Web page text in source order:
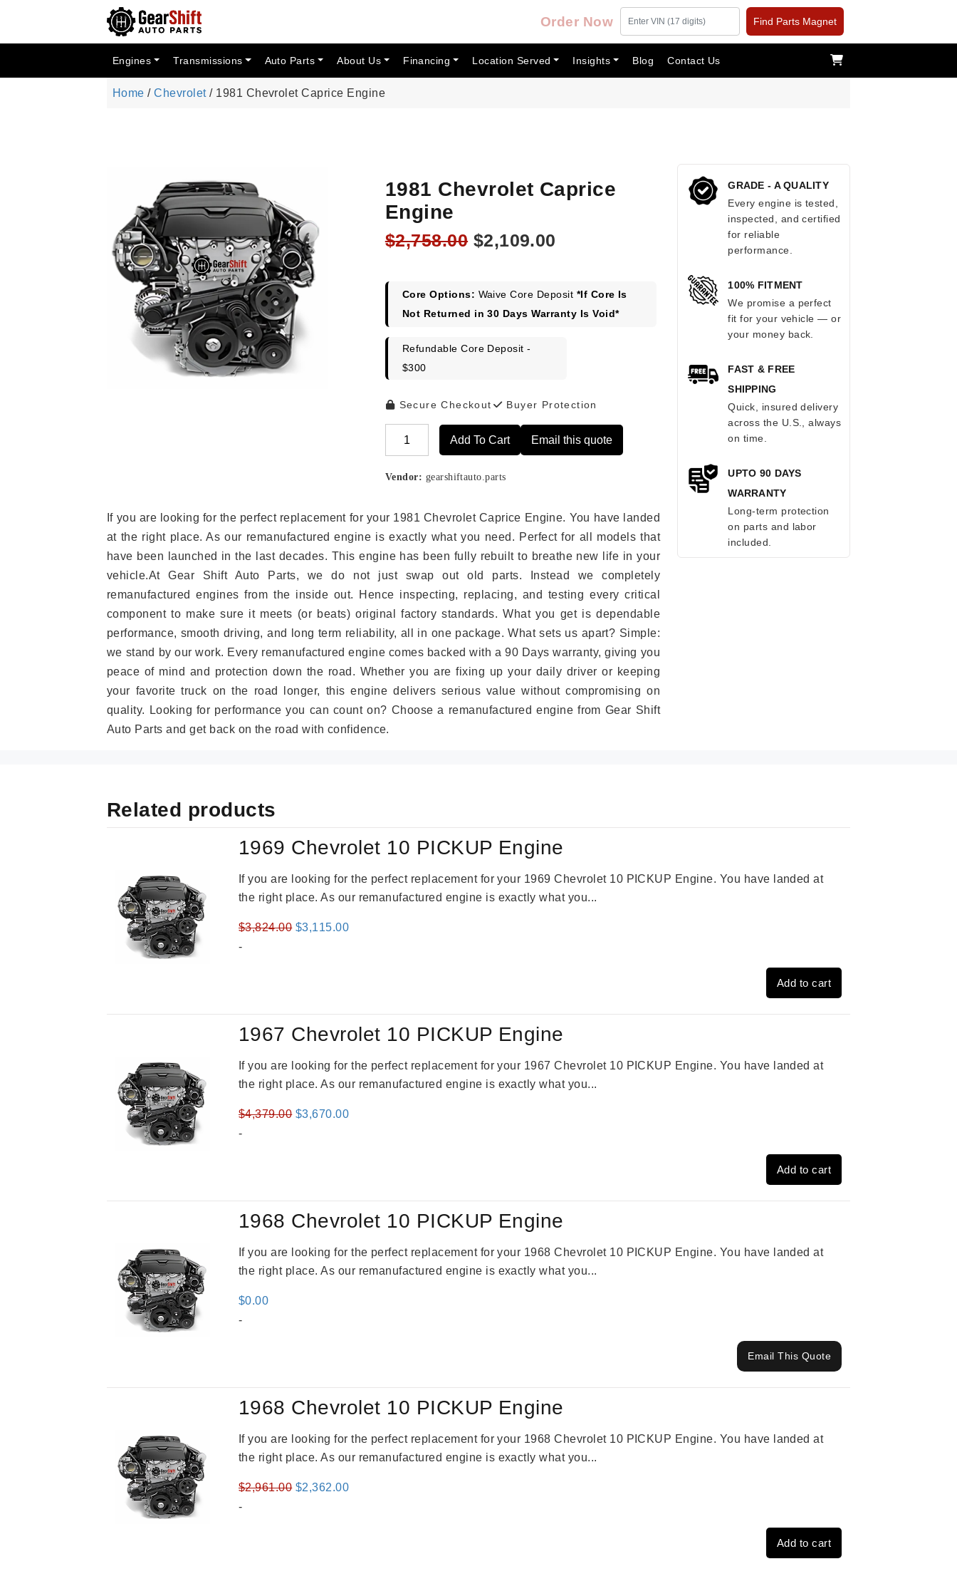
Order Now Find Parts Magnet
Engines Transmissions Auto Parts About Us Financing Location Served Insights Blog Contact Us
Home /Chevrolet/ 1981 Chevrolet Caprice Engine
1981 Chevrolet Caprice
Engine
$2,758.00 Original
$2,758.00.
$2,109.00
$2,109.00.
Core Options: Waive Core Deposit *If Core Is
Not Returned in 30 Days Warranty Is Void*
Refundable Core Deposit -
$300
Secure Checkout Buyer Protection
Add To Cart Email this quote
Vendor: gearshiftauto.parts
If you are looking for the perfect replacement for your 1981 Chevrolet Caprice Engine. You have landed
at the right place. As our remanufactured engine is exactly what you need. Perfect for all models that
have been launched in the last decades. This engine has been fully rebuilt to breathe new life in your
vehicle.At Gear Shift Auto Parts, we do not just swap out old parts. Instead we completely
remanufactured engines from the inside out. Hence inspecting, replacing, and testing every critical
component to make sure it meets (or beats) original factory standards. What you get is dependable
performance, smooth driving, and long term reliability, all in one package. What sets us apart? Simple:
we stand by our work. Every remanufactured engine comes backed with a 90 Days warranty, giving you
peace of mind and protection down the road. Whether you are fixing up your daily driver or keeping
your favorite truck on the road longer, this engine delivers serious value without compromising on
quality. Looking for performance you can count on? Choose a remanufactured engine from Gear Shift
Auto Parts and get back on the road with confidence.
GRADE - A QUALITY
Every engine is tested,
inspected, and certified
for reliable
performance.
100% FITMENT
We promise a perfect
fit for your vehicle — or
your money back.
FAST & FREE
SHIPPING
Quick, insured delivery
across the U.S., always
on time.
UPTO 90 DAYS
WARRANTY
Long-term protection
on parts and labor
included.
Related products
1969 Chevrolet 10 PICKUP Engine
If you are looking for the perfect replacement for your 1969 Chevrolet 10 PICKUP Engine. You have landed at
the right place. As our remanufactured engine is exactly what you...
$3,824.00 Original
$3,115.00Current
-
Add to cart
1967 Chevrolet 10 PICKUP Engine
If you are looking for the perfect replacement for your 1967 Chevrolet 10 PICKUP Engine. You have landed at
the right place. As our remanufactured engine is exactly what you...
$4,379.00 Original
$3,670.00Current
-
Add to cart
1968 Chevrolet 10 PICKUP Engine
If you are looking for the perfect replacement for your 1968 Chevrolet 10 PICKUP Engine. You have landed at
the right place. As our remanufactured engine is exactly what you...
$0.00
-
Email This Quote
1968 Chevrolet 10 PICKUP Engine
If you are looking for the perfect replacement for your 1968 Chevrolet 10 PICKUP Engine. You have landed at
the right place. As our remanufactured engine is exactly what you...
$2,961.00 Original
$2,362.00Current
-
Add to cart